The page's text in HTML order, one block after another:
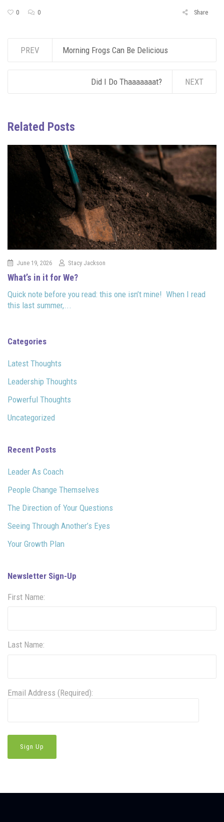
0 0 Share
PREV Morning Frogs Can Be Delicious
Did I Do Thaaaaaaat? NEXT
Related Posts
June 19, 2026 Stacy Jackson
What’s in it for We?
Quick note before you read: this one isn’t mine! When I read
this last summer,...
Categories
Latest Thoughts
Leadership Thoughts
Powerful Thoughts
Uncategorized
Recent Posts
Leader As Coach
People Change Themselves
The Direction of Your Questions
Seeing Through Another’s Eyes
Your Growth Plan
Newsletter Sign-Up
First Name:
Last Name:
Email Address (Required):